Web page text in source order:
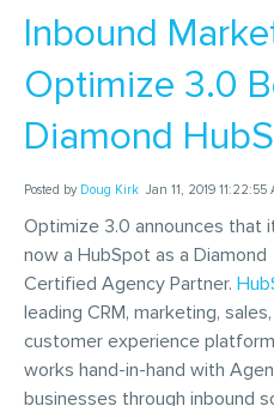
Inbound
Optimize 3.0
Diamond
Posted by Doug Kirk Jan 11, 2019 11:22:55
Optimize 3.0 announces that
now a HubSpot as a Diamond
Certified Agency Partner.
leading CRM, marketing,
customer experience
works hand-in-hand with
businesses through inbound